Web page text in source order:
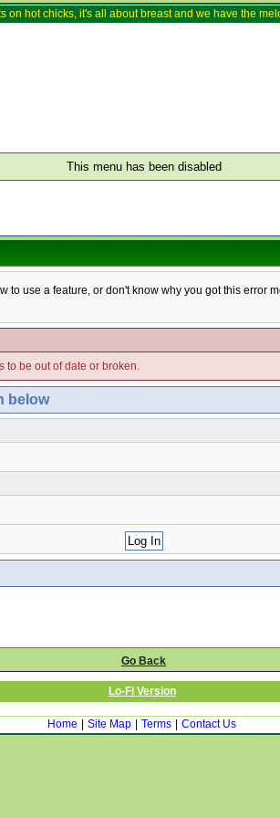
on hot chicks, it's all about breast and we have the
This menu has been disabled
to use a feature, or don't know why you got this error
to be out of date or broken.
below
Go Back
Lo-Fi Version
Home Site Map Terms Contact Us